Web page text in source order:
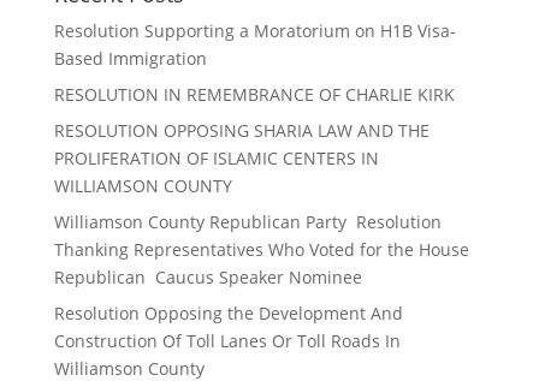
Resolution Supporting a Moratorium on H1B Visa-
Based Immigration
RESOLUTION IN REMEMBRANCE OF CHARLIE KIRK
RESOLUTION OPPOSING SHARIA LAW AND THE
PROLIFERATION OF ISLAMIC CENTERS IN
WILLIAMSON COUNTY
Williamson County Republican Party Resolution
Thanking Representatives Who Voted for the House
Republican Caucus Speaker Nominee
Resolution Opposing the Development And
Construction Of Toll Lanes Or Toll Roads In
Williamson County